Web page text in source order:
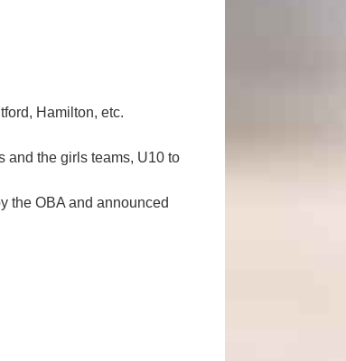
Hamilton, etc.
and the girls teams, U10 to
the OBA and announced